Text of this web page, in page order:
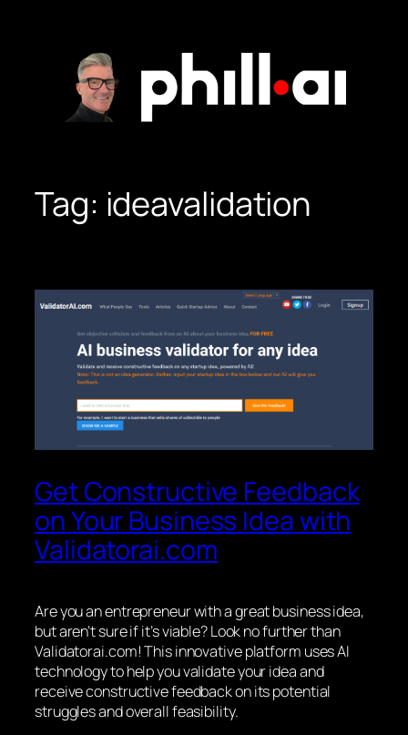
Tag: ideavalidation
Get Constructive Feedback
on Your Business Idea with
Validatorai.com
Are you an entrepreneur with a great business idea,
but aren’t sure if it’s viable? Look no further than
Validatorai.com! This innovative platform uses AI
technology to help you validate your idea and
receive constructive feedback on its potential
struggles and overall feasibility.